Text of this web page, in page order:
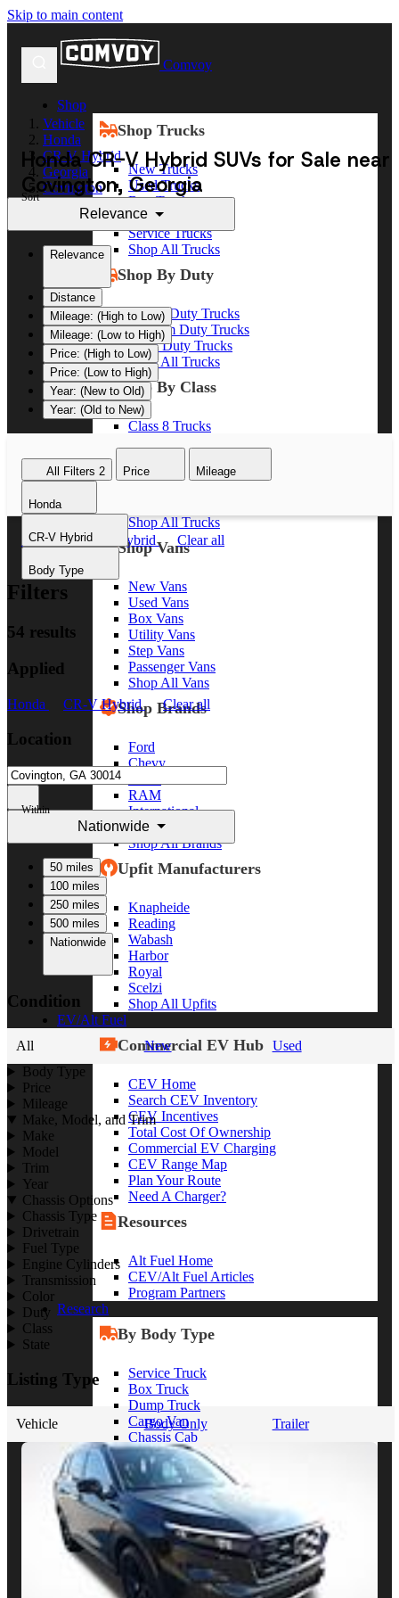
Skip to main content
Comvoy
Shop
Shop Trucks
New Trucks
Used Trucks
Box Trucks
Dump Trucks
Service Trucks
Shop All Trucks
Shop By Duty
Heavy Duty Trucks
Medium Duty Trucks
Light Duty Trucks
Shop All Trucks
Shop By Class
Class 8 Trucks
Class 5 Trucks
Shop All Trucks
Shop Vans
New Vans
Used Vans
Box Vans
Utility Vans
Step Vans
Passenger Vans
Shop All Vans
Shop Brands
Ford
Chevy
RAM
International
Freightliner
Shop All Brands
Upfit Manufacturers
Knapheide
Reading
Wabash
Harbor
Royal
Scelzi
Shop All Upfits
EV/Alt Fuel
Commercial EV Hub
CEV Home
Search CEV Inventory
CEV Incentives
Total Cost Of Ownership
Commercial EV Charging
CEV Range Map
Plan Your Route
Need A Charger?
Resources
Alt Fuel Home
CEV/Alt Fuel Articles
Program Partners
Research
By Body Type
Service Truck
Box Truck
Dump Truck
Cargo Van
Chassis Cab
View More
By Vocation
Construction
Cargo Transport
Contractor
HVAC
Plumbing
Vehicle
Honda
CR-V Hybrid
Georgia
Covington
Honda CR-V Hybrid SUVs for Sale near
Covington, Georgia
Sort
Relevance
Relevance
Distance
Mileage: (High to Low)
Mileage: (Low to High)
Price: (High to Low)
Price: (Low to High)
Year: (New to Old)
Year: (Old to New)
All Filters 2 Price Mileage
Honda
CR-V Hybrid
Body Type
Honda CR-V Hybrid Clear all
Filters
54 results
Applied
Honda CR-V Hybrid Clear all
Location
Within
Nationwide
50 miles
100 miles
250 miles
500 miles
Nationwide
Condition
All New
Used
Body Type
Price
Mileage
Make, Model, and Trim
Make
Model
Trim
Year
Chassis Options
Chassis Type
Drivetrain
Fuel Type
Engine Cylinders
Transmission
Color
Duty
Class
State
Listing Type
Vehicle Body Only Trailer